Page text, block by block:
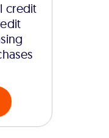
credit